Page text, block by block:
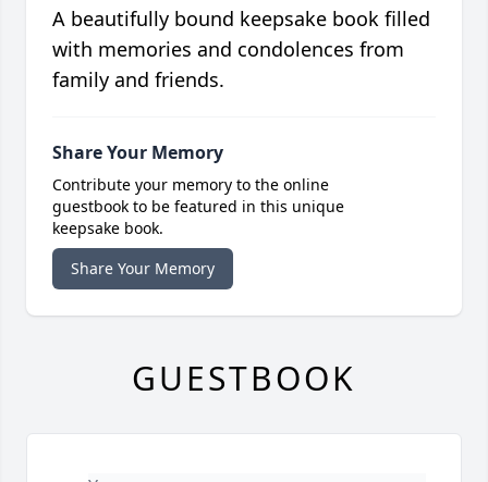
A beautifully bound keepsake book filled
with memories and condolences from
family and friends.
Share Your Memory
Contribute your memory to the online
guestbook to be featured in this unique
keepsake book.
Share Your Memory
GUESTBOOK